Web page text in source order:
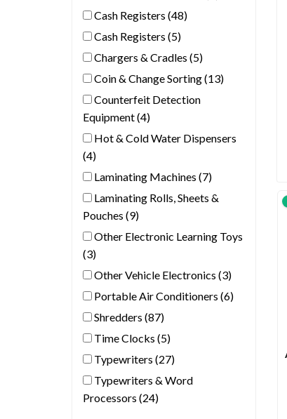
Cash Registers (48)
Cash Registers (5)
Chargers & Cradles (5)
Coin & Change Sorting (13)
Counterfeit Detection
Equipment (4)
Hot & Cold Water Dispensers
(4)
Laminating Machines (7)
Laminating Rolls, Sheets &
Pouches (9)
Other Electronic Learning Toys
(3)
Other Vehicle Electronics (3)
Portable Air Conditioners (6)
Shredders (87)
Time Clocks (5)
Typewriters (27)
Typewriters & Word
Processors (24)